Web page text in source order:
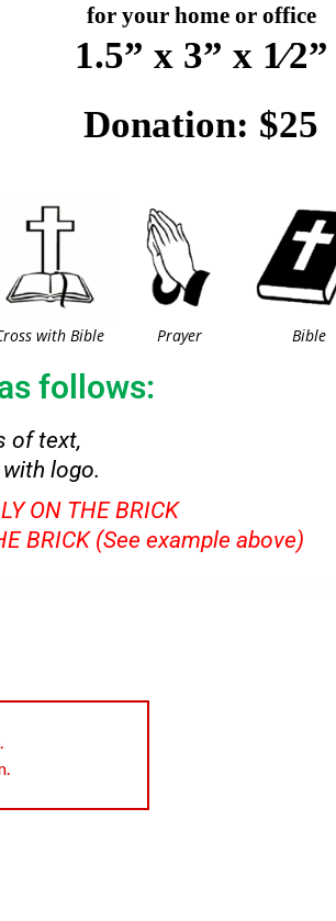
for your home or office
1.5” x 3” x 1⁄2”
Donation: $25
with Bible Prayer Bible
follows:
of text,
logo.
ON THE BRICK
BRICK (See example above)